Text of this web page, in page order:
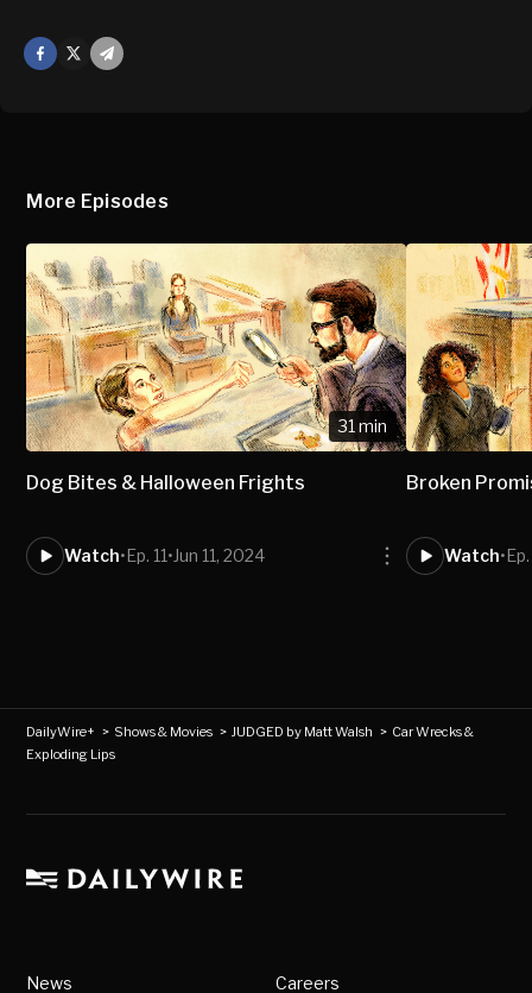
Facebook
Mail
More Episodes
31 min
Dog Bites & Halloween Frights
Watch•Ep. 11•Jun 11, 2024
Broken
Watch•
DailyWire+ > Shows & Movies >JUDGED by Matt Walsh > Car Wrecks &
Exploding Lips
News
Careers